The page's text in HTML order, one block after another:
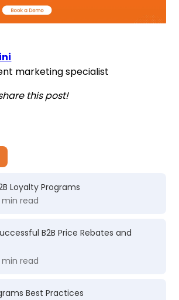
marketing specialist
this post!
Loyalty Programs
min read
B2B Price Rebates and
min read
Best Practices